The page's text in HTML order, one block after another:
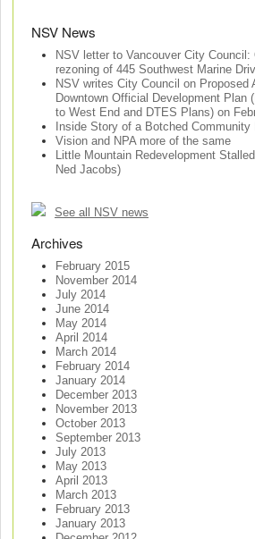
NSV News
NSV letter to Vancouver City Council:
rezoning of 445 Southwest Marine
NSV writes City Council on Proposed
Downtown Official Development Plan
to West End and DTES Plans) on
Inside Story of a Botched Community
Vision and NPA more of the same
Little Mountain Redevelopment
Ned Jacobs)
See all NSV news
Archives
February 2015
November 2014
July 2014
June 2014
May 2014
April 2014
March 2014
February 2014
January 2014
December 2013
November 2013
October 2013
September 2013
July 2013
May 2013
April 2013
March 2013
February 2013
January 2013